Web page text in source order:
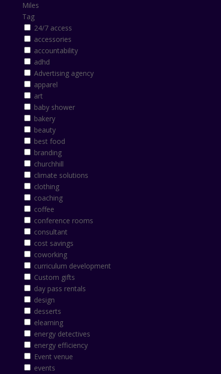
Miles
Tag
24/7 access
accessories
accountability
adhd
Advertising agency
apparel
art
baby shower
bakery
beauty
best food
branding
churchhill
climate solutions
clothing
coaching
coffee
conference rooms
consultant
cost savings
coworking
curriculum development
Custom gifts
day pass rentals
design
desserts
elearning
energy detectives
energy efficiency
Event venue
events